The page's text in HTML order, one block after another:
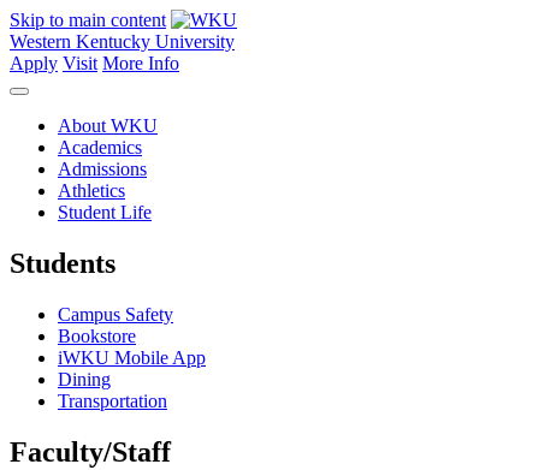
Skip to main content
Western Kentucky University
Apply Visit More Info
About WKU
Academics
Admissions
Athletics
Student Life
Students
Campus Safety
Bookstore
iWKU Mobile App
Dining
Transportation
Faculty/Staff